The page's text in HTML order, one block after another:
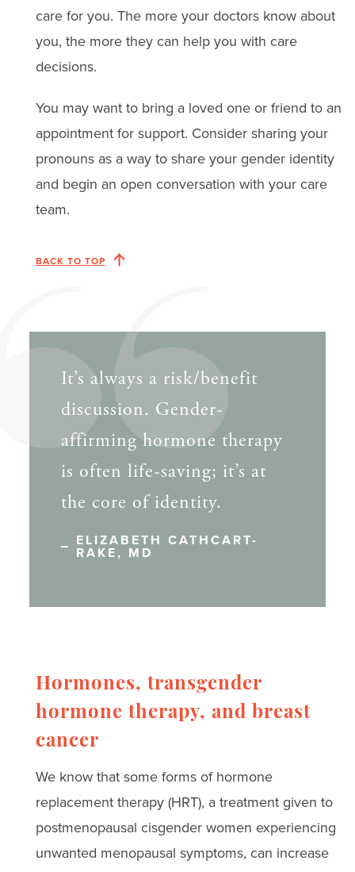
care for you. The more your doctors know about
you, the more they can help you with care
decisions.
You may want to bring a loved one or friend to an
appointment for support. Consider sharing your
pronouns as a way to share your gender identity
and begin an open conversation with your care
team.
BACK TO TOP
It’s always a risk/benefit
discussion. Gender-
affirming hormone therapy
is often life-saving; it’s at
the core of identity.
ELIZABETH CATHCART-
RAKE, MD
Hormones, transgender
hormone therapy, and breast
cancer
We know that some forms of hormone
replacement therapy (HRT), a treatment given to
postmenopausal cisgender women experiencing
unwanted menopausal symptoms, can increase